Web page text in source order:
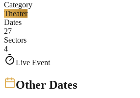
Category
Theater
Dates
27
Sectors
4
Live Event
Other Dates